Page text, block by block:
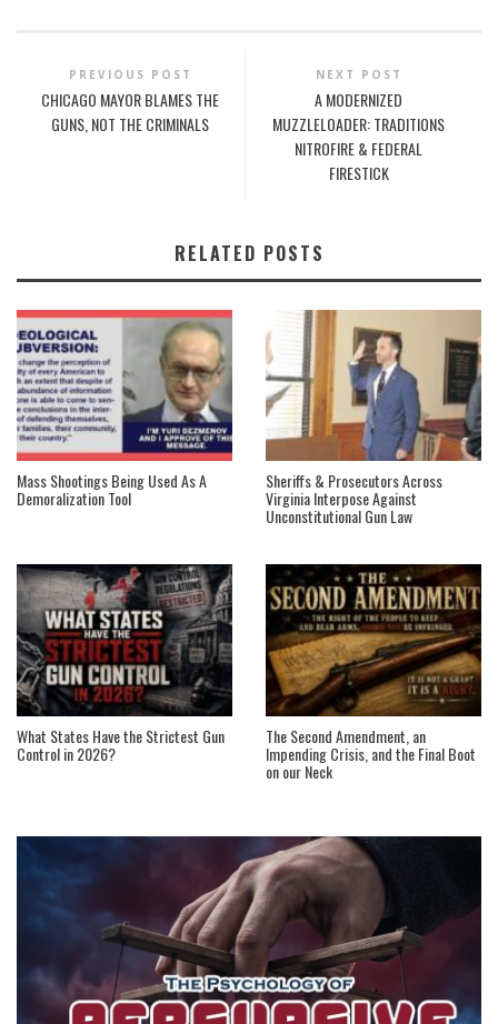
PREVIOUS POST
CHICAGO MAYOR BLAMES THE
GUNS, NOT THE CRIMINALS
NEXT POST
A MODERNIZED
MUZZLELOADER: TRADITIONS
NITROFIRE & FEDERAL
FIRESTICK
RELATED POSTS
Mass Shootings Being Used As A
Demoralization Tool
Sheriffs & Prosecutors Across
Virginia Interpose Against
Unconstitutional Gun Law
What States Have the Strictest Gun
Control in 2026?
The Second Amendment, an
Impending Crisis, and the Final Boot
on our Neck